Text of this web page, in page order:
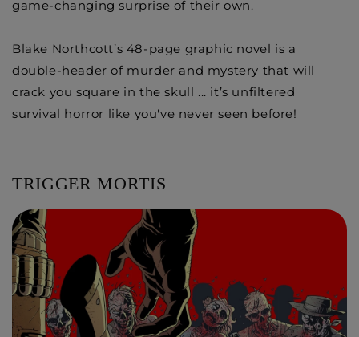
game-changing surprise of their own.
Blake Northcott’s 48-page graphic novel is a
double-header of murder and mystery that will
crack you square in the skull ... it’s unfiltered
survival horror like you've never seen before!
TRIGGER MORTIS